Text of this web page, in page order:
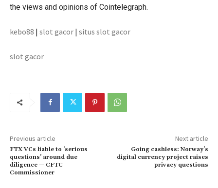
the views and opinions of Cointelegraph.
kebo88 | slot gacor | situs slot gacor
slot gacor
Previous article
FTX VCs liable to ‘serious
questions’ around due
diligence — CFTC
Commissioner
Next article
Going cashless: Norway’s
digital currency project raises
privacy questions